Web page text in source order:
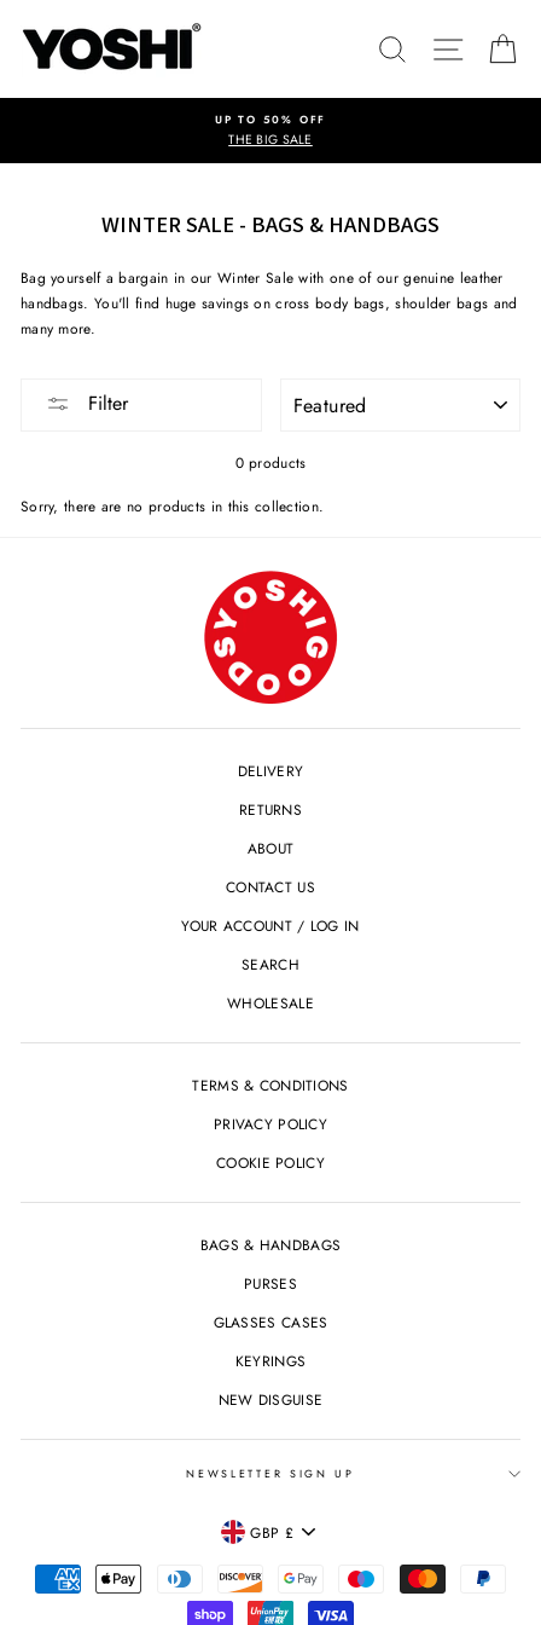
content
SEARCHSITE
UP TO 50% OFF
THE BIG SALE
WINTER SALE - BAGS & HANDBAGS
Bag yourself a bargain in our Winter Sale with one of our genuine leather
handbags. You'll find huge savings on cross body bags, shoulder bags and
many more.
Filter
0 products
Sorry, there are no products in this collection.
DELIVERY
RETURNS
ABOUT
CONTACT US
YOUR ACCOUNT / LOG IN
SEARCH
WHOLESALE
TERMS & CONDITIONS
PRIVACY POLICY
COOKIE POLICY
BAGS & HANDBAGS
PURSES
GLASSES CASES
KEYRINGS
NEW DISGUISE
NEWSLETTER SIGN UP
CURRENCY
GBP £